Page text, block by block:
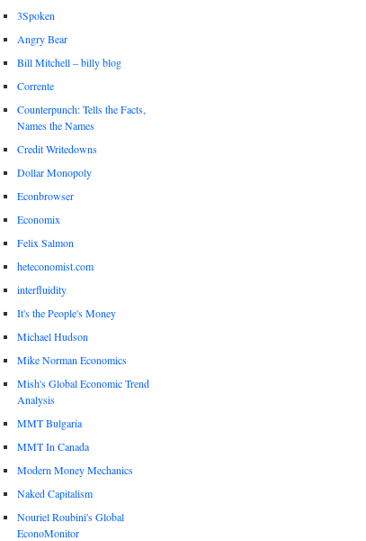
3Spoken
Angry Bear
Bill Mitchell – billy blog
Corrente
Counterpunch: Tells the Facts,
Names the Names
Credit Writedowns
Dollar Monopoly
Econbrowser
Economix
Felix Salmon
heteconomist.com
interfluidity
It's the People's Money
Michael Hudson
Mike Norman Economics
Mish's Global Economic Trend
Analysis
MMT Bulgaria
MMT In Canada
Modern Money Mechanics
Naked Capitalism
Nouriel Roubini's Global
EconoMonitor